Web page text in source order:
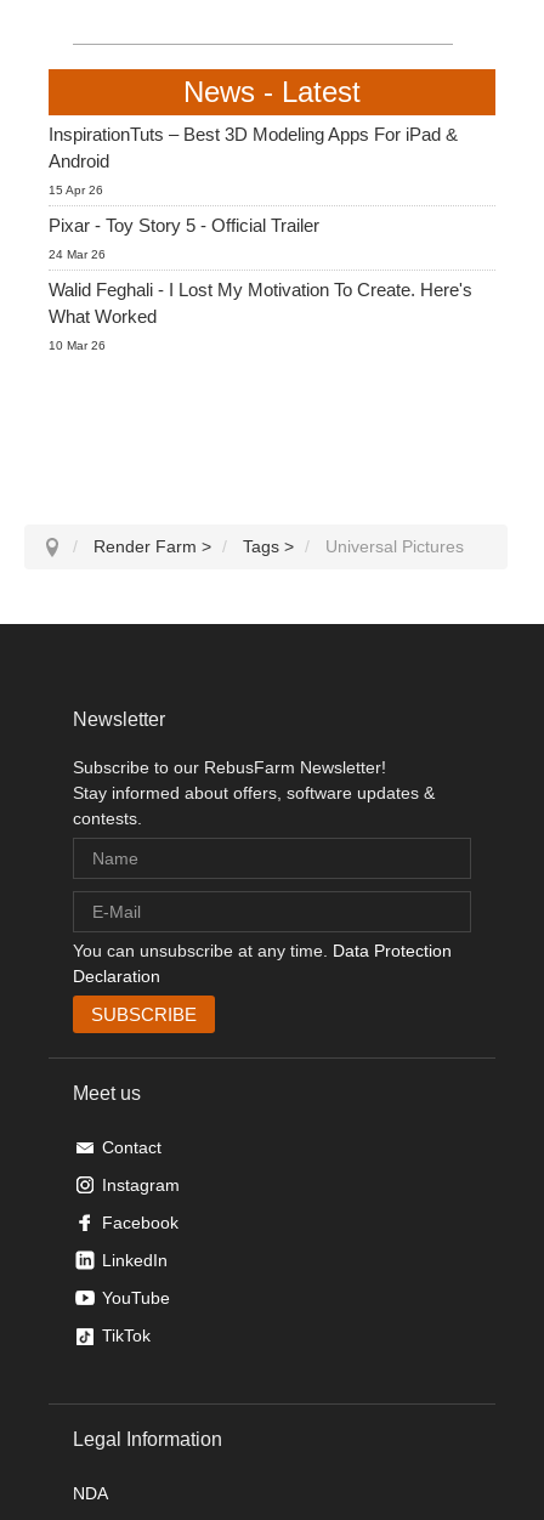
News - Latest
InspirationTuts – Best 3D Modeling Apps For iPad &
Android
15 Apr 26
Pixar - Toy Story 5 - Official Trailer
24 Mar 26
Walid Feghali - I Lost My Motivation To Create. Here's
What Worked
10 Mar 26
Render Farm > Tags > Universal Pictures
Newsletter
Subscribe to our RebusFarm Newsletter!
Stay informed about offers, software updates &
contests.
You can unsubscribe at any time. Data Protection
Declaration
Meet us
Contact
Instagram
Facebook
LinkedIn
YouTube
TikTok
Legal Information
NDA